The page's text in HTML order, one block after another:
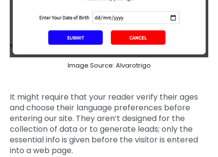
Image Source: Alvarotrigo
It might require that your reader verify their ages
and choose their language preferences before
entering our site. They aren’t designed for the
collection of data or to generate leads; only the
essential info is given before the visitor is entered
into a web page.